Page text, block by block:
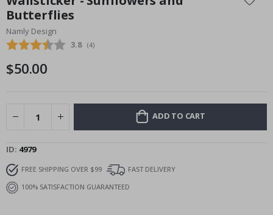
the
beginning
of
the
gallery
Butterflies
Namly Design
Average rating:
3.8 (votes:
4)
$50.00
ADD TO CART
ID 4979
FREE SHIPPING OVER $99
FAST DELIVERY
100% SATISFACTION GUARANTEED